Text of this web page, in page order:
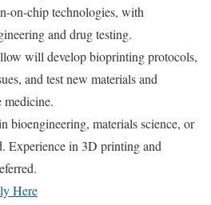
on-chip technologies, with
and drug testing.
will develop bioprinting protocols,
and test new materials and
medicine.
bioengineering, materials science, or
Experience in 3D printing and
Here